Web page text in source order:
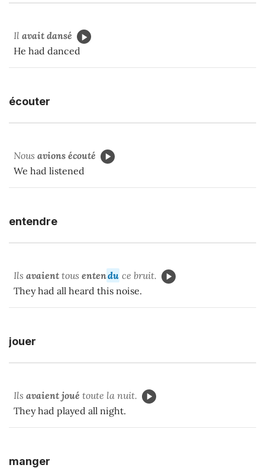
Il avait dansé
He had danced
écouter
Nous avions écouté
We had listened
entendre
Ils avaient tous entendu ce bruit.
They had all heard this noise.
jouer
Ils avaient joué toute la nuit.
They had played all night.
manger